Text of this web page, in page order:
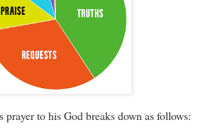
prayer to his God breaks down as follows: